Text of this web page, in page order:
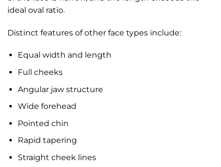
ideal oval ratio.
Distinct features of other face types include:
Equal width and length
Full cheeks
Angular jaw structure
Wide forehead
Pointed chin
Rapid tapering
Straight cheek lines